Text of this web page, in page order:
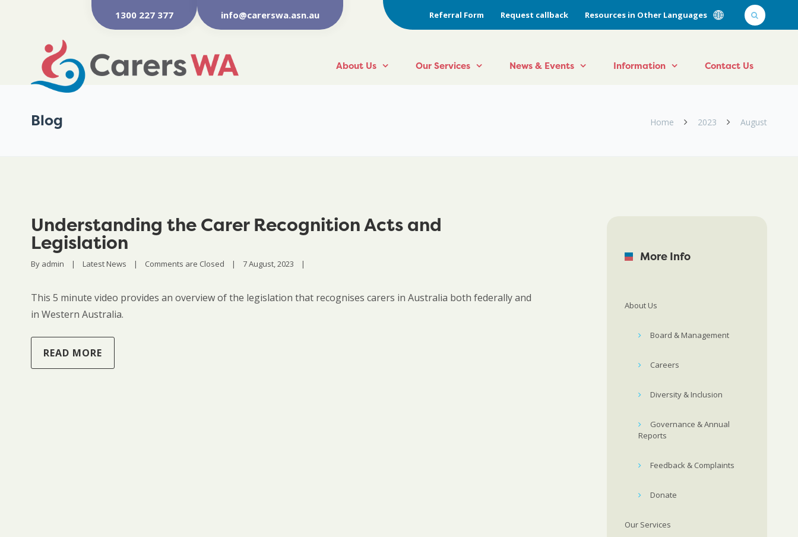
1300 227 377 info@carerswa.asn.au Referral Form Request callback Resources in Other Languages
About Us Our Services News & Events Information Contact Us
Blog Home 2023 August
Understanding the Carer Recognition Acts and
Legislation
By admin | Latest News | Comments are Closed | 7 August, 2023 |
This 5 minute video provides an overview of the legislation that recognises carers in Australia both federally and
in Western Australia.
READ MORE
More Info
About Us
Board & Management
Careers
Diversity & Inclusion
Governance & Annual
Reports
Feedback & Complaints
Donate
Our Services